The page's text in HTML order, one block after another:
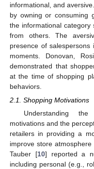
informational, and
by owning or consuming
the informational category
from others. The
presence of
moments. Donovan,
demonstrated that
at the time of shopping
behaviors.
2.1. Shopping Motivations
Understanding
motivations and the
retailers in providing a
improve store
Tauber [10] reported a
including personal (e.g.,